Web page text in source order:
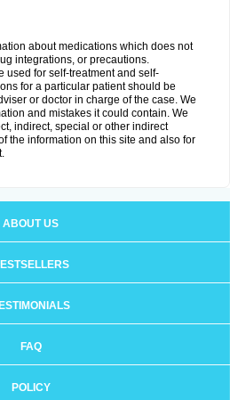
about medications which does not
integrations, or precautions.
used for self-treatment and self-
for a particular patient should be
or doctor in charge of the case. We
and mistakes it could contain. We
indirect, special or other indirect
the information on this site and also for
ABOUT US
FAQ
POLICY